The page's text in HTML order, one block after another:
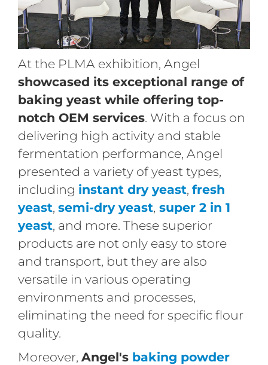
At the PLMA exhibition, Angel
showcased its exceptional range of
baking yeast while offering top-
notch OEM services. With a focus on
delivering high activity and stable
fermentation performance, Angel
presented a variety of yeast types,
including instant dry yeast, fresh
yeast, semi-dry yeast, super 2 in 1
yeast, and more. These superior
products are not only easy to store
and transport, but they are also
versatile in various operating
environments and processes,
eliminating the need for specific flour
quality.
Moreover, Angel's baking powder